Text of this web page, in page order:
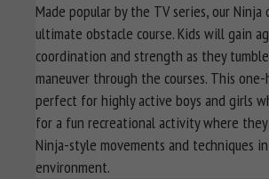
Made popular by the TV series, our Ninja
ultimate obstacle course. Kids will gain
coordination and strength as they
maneuver through the courses. This one-
perfect for highly active boys and girls
for a fun recreational activity where
Ninja-style movements and techniques
environment.